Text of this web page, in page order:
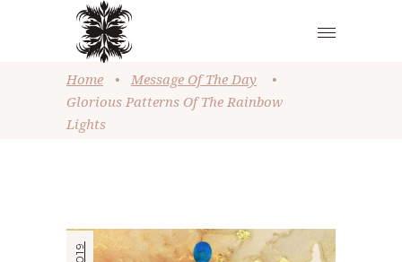
Home • Message Of The Day
•
Glorious Patterns Of The Rainbow
Lights